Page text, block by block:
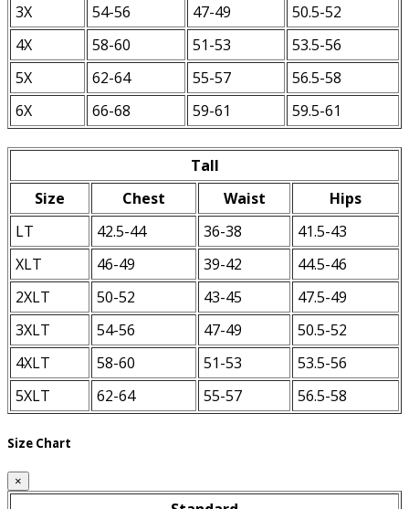
3X
54-56 47-49
50.5-52
4X
58-60 51-53
53.5-56
5X
62-64 55-57
56.5-58
6X
66-68 59-61 59.5-61
Tall
Size
Chest Waist
Hips
LT
42.5-44 36-38
41.5-43
XLT
46-49 39-42
44.5-46
2XLT
50-52 43-45
47.5-49
3XLT
54-56 47-49
50.5-52
4XLT
58-60 51-53
53.5-56
5XLT
62-64 55-57 56.5-58
Size Chart
×